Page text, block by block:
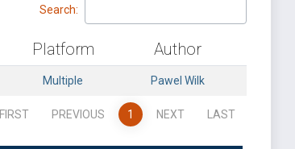
Search:
Platform Author
Multiple Pawel Wilk
FIRST PREVIOUS 1 NEXT LAST